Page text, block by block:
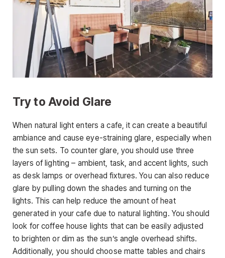
Try to Avoid Glare
When natural light enters a cafe, it can create a beautiful
ambiance and cause eye-straining glare, especially when
the sun sets. To counter glare, you should use three
layers of lighting – ambient, task, and accent lights, such
as desk lamps or overhead fixtures. You can also reduce
glare by pulling down the shades and turning on the
lights. This can help reduce the amount of heat
generated in your cafe due to natural lighting. You should
look for coffee house lights that can be easily adjusted
to brighten or dim as the sun’s angle overhead shifts.
Additionally, you should choose matte tables and chairs